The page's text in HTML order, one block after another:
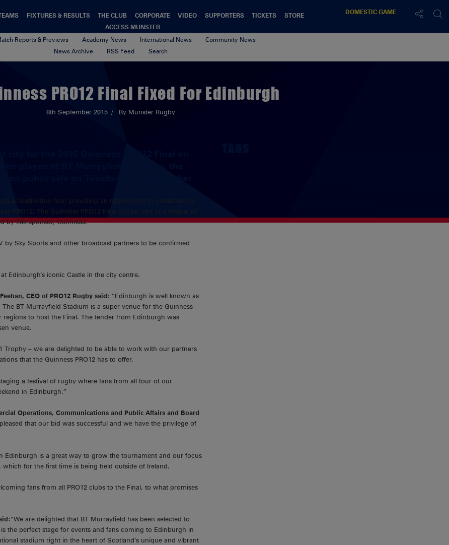
FIXTURES & RESULTS THE CLUB CORPORATE VIDEO SUPPORTERS TICKETS
STORE
ACCESS MUNSTER
DOMESTICGAME
Reports & Previews Academy News International News
Community News
News Archive
RSS Feed Search
PRO12 Final Fixed For Edinburgh
8th September 2015 By Munster Rugby
a 'destination final' providing an opportunity to celebrate the
PRO12. The Guinness PRO12 Final will be part of a festival of
by title sponsor, Guinness.
by Sky Sports and other broadcast partners to be confirmed
Edinburgh’s iconic Castle in the city centre.
CEO of PRO12 Rugby said: “Edinburgh is well known as
BT Murrayfield Stadium is a super venue for the Guinness
regions to host the Final. The tender from Edinburgh was
venue.
Trophy – we are delighted to be able to work with our partners
that the Guinness PRO12 has to offer.
a festival of rugby where fans from all four of our
in Edinburgh.”
Operations, Communications and Public Affairs and Board
that our bid was successful and we have the privilege of
Edinburgh is a great way to grow the tournament and our focus
for the first time is being held outside of Ireland.
fans from all PRO12 clubs to the Final, to what promises
“We are delighted that BT Murrayfield has been selected to
is the perfect stage for events and fans coming to Edinburgh in
stadium right in the heart of Scotland’s unique and vibrant